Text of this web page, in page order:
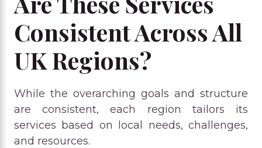
Consistent Across All
UK Regions?
While the overarching goals and structure
are consistent, each region tailors its
services based on local needs, challenges,
and resources.